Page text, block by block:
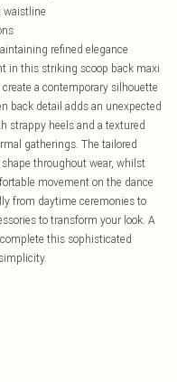
waistline
refined elegance
in this striking scoop back maxi
a contemporary silhouette
back detail adds an unexpected
strappy heels and a textured
gatherings. The tailored
throughout wear, whilst
movement on the dance
from daytime ceremonies to
to transform your look. A
this sophisticated